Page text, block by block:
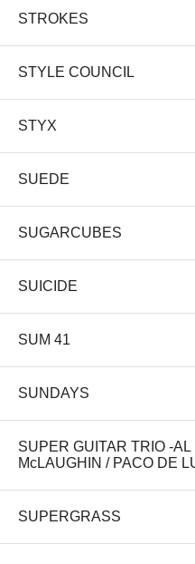
STROKES
STYLE COUNCIL
STYX
SUEDE
SUGARCUBES
SUICIDE
SUM 41
SUNDAYS
SUPER GUITAR TRIO -AL
McLAUGHIN / PACO DE
SUPERGRASS